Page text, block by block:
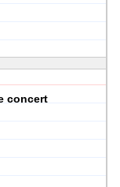
concert